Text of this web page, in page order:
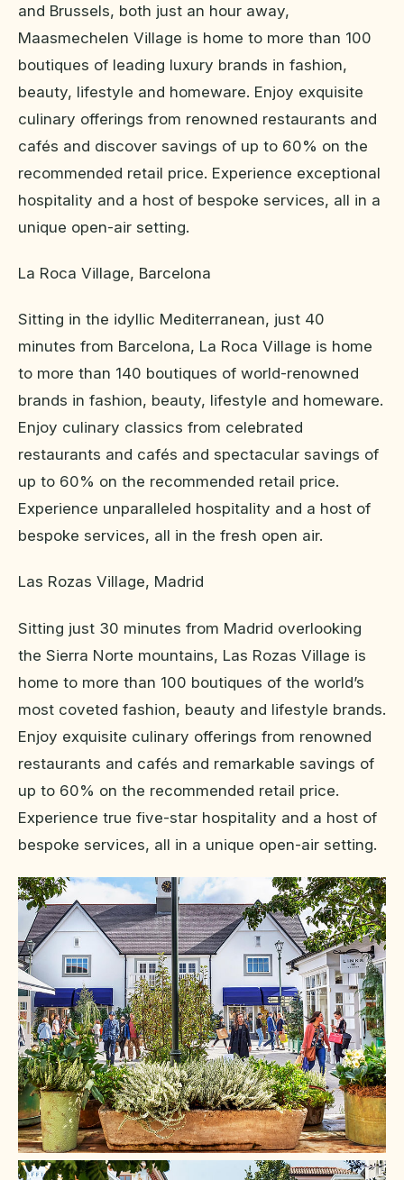
and Brussels, both just an hour away,
Maasmechelen Village is home to more than 100
boutiques of leading luxury brands in fashion,
beauty, lifestyle and homeware. Enjoy exquisite
culinary offerings from renowned restaurants and
cafés and discover savings of up to 60% on the
recommended retail price. Experience exceptional
hospitality and a host of bespoke services, all in a
unique open-air setting.
La Roca Village, Barcelona
Sitting in the idyllic Mediterranean, just 40
minutes from Barcelona, La Roca Village is home
to more than 140 boutiques of world-renowned
brands in fashion, beauty, lifestyle and homeware.
Enjoy culinary classics from celebrated
restaurants and cafés and spectacular savings of
up to 60% on the recommended retail price.
Experience unparalleled hospitality and a host of
bespoke services, all in the fresh open air.
Las Rozas Village, Madrid
Sitting just 30 minutes from Madrid overlooking
the Sierra Norte mountains, Las Rozas Village is
home to more than 100 boutiques of the world’s
most coveted fashion, beauty and lifestyle brands.
Enjoy exquisite culinary offerings from renowned
restaurants and cafés and remarkable savings of
up to 60% on the recommended retail price.
Experience true five-star hospitality and a host of
bespoke services, all in a unique open-air setting.